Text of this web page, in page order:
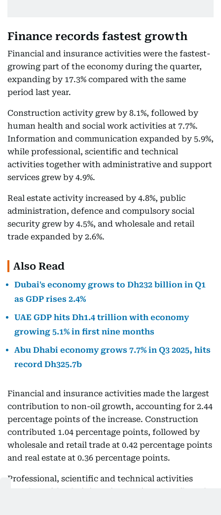
Finance records fastest growth
Financial and insurance activities were the fastest-
growing part of the economy during the quarter,
expanding by 17.3% compared with the same
period last year.
Construction activity grew by 8.1%, followed by
human health and social work activities at 7.7%.
Information and communication expanded by 5.9%,
while professional, scientific and technical
activities together with administrative and support
services grew by 4.9%.
Real estate activity increased by 4.8%, public
administration, defence and compulsory social
security grew by 4.5%, and wholesale and retail
trade expanded by 2.6%.
Also Read
Dubai's economy grows to Dh232 billion in Q1
as GDP rises 2.4%
UAE GDP hits Dh1.4 trillion with economy
growing 5.1% in first nine months
Abu Dhabi economy grows 7.7% in Q3 2025, hits
record Dh325.7b
Financial and insurance activities made the largest
contribution to non-oil growth, accounting for 2.44
percentage points of the increase. Construction
contributed 1.04 percentage points, followed by
wholesale and retail trade at 0.42 percentage points
and real estate at 0.36 percentage points.
Professional, scientific and technical activities
together with administrative services contributed